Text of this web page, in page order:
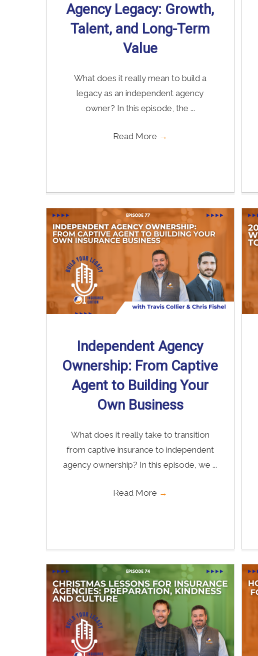
Agency Legacy: Growth,
Talent, and Long-Term
Value
What does it really mean to build a
legacy as an independent agency
owner? In this episode, the ...
Read More →
Independent Agency
Ownership: From Captive
Agent to Building Your
Own Business
What does it really take to transition
from captive insurance to independent
agency ownership? In this episode, we ...
Read More →